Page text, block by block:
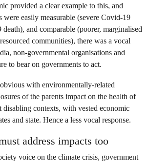
provided a clear example to this, and
were easily measurable (severe Covid-19
and comparable (poorer, marginalised
communities), there was a vocal
non-governmental organisations and
to bear on governments to act.
with environmentally-related
of the parents impact on the health of
disabling contexts, with vested economic
and state. Hence a less vocal response.
address impacts too
voice on the climate crisis, government